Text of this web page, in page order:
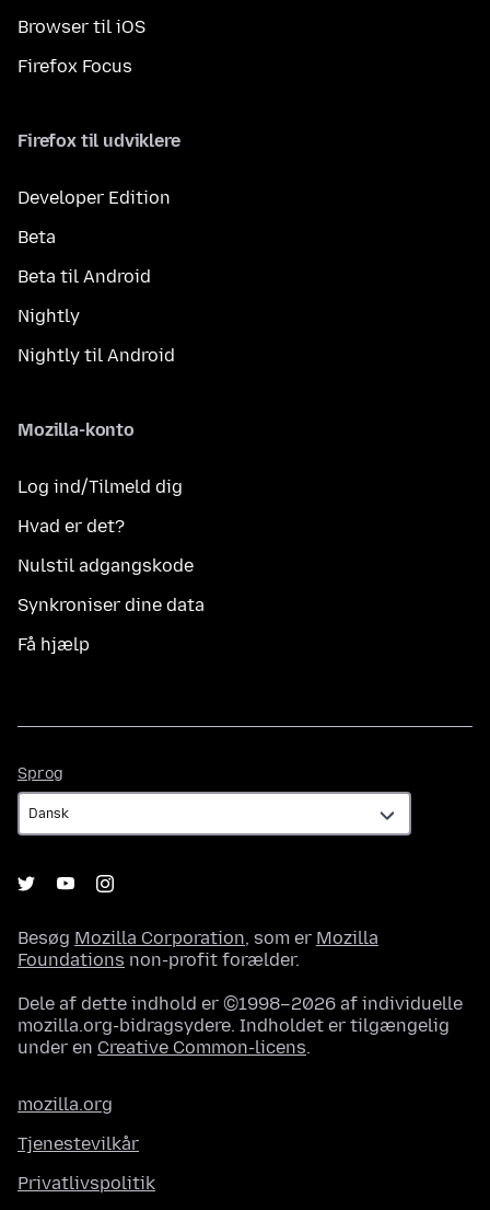
Browser til iOS
Firefox Focus
Firefox til udviklere
Developer Edition
Beta
Beta til Android
Nightly
Nightly til Android
Mozilla-konto
Log ind/Tilmeld dig
Hvad er det?
Nulstil adgangskode
Synkroniser dine data
Få hjælp
Sprog
Besøg Mozilla Corporation, som er Mozilla
Foundations non-profit forælder.
Dele af dette indhold er ©1998–2026 af individuelle
mozilla.org-bidragsydere. Indholdet er tilgængelig
under en Creative Common-licens.
mozilla.org
Tjenestevilkår
Privatlivspolitik